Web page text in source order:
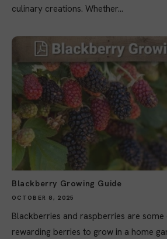
culinary creations. Whether...
Blackberry Growing Guide
OCTOBER 8, 2025
Blackberries and raspberries are
rewarding berries to grow in a home